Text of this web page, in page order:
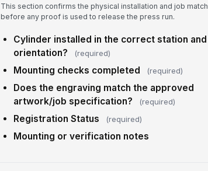
Approved for production run?
No
Approver Name
Type here…
Approver Role
Type here…
This section confirms the physical installation and job match
before any proof is used to release the press run.
Cylinder installed in the correct station and
orientation?
(required)
Mounting checks completed (required)
Does the engraving match the approved
artwork/job specification?
(required)
Registration Status (required)
Mounting or verification notes